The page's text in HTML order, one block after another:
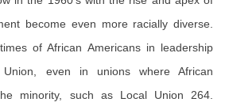
become even more racially diverse.
of African Americans in leadership
even in unions where African
minority, such as Local Union 264.